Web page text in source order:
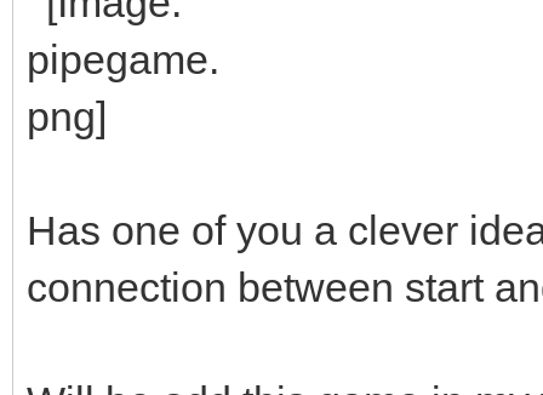
Has one of you a clever
connection between start